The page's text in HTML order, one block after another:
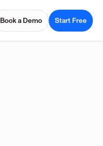
Book a Demo Start Free